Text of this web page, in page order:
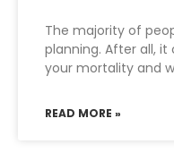
The majority of
planning. After all,
your mortality and
READ MORE »